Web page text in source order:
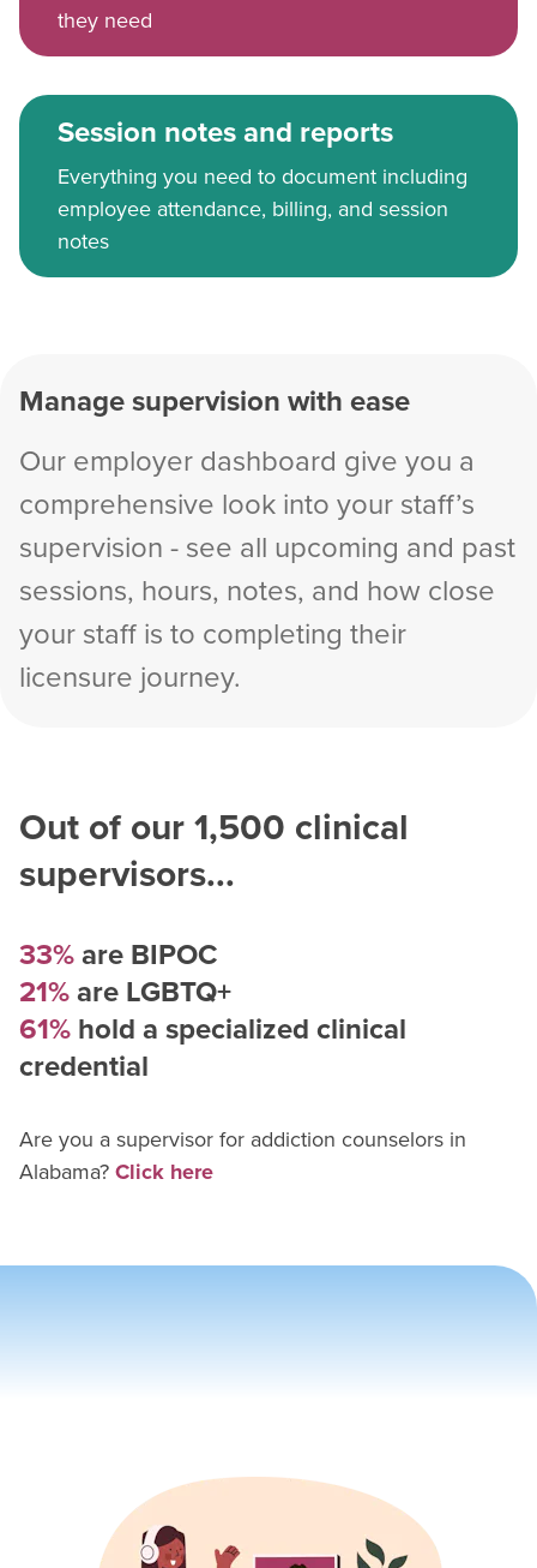
they need
Session notes and reports
Everything you need to document including
employee attendance, billing, and session
notes
Manage supervision with ease
Our employer dashboard give you a
comprehensive look into your staff’s
supervision - see all upcoming and past
sessions, hours, notes, and how close
your staff is to completing their
licensure journey.
Out of our1,500 clinical
supervisors...
33%are BIPOC
21%are LGBTQ+
61%hold a specialized clinical
credential
Are you a supervisor for addiction counselors in
Alabama?Click here